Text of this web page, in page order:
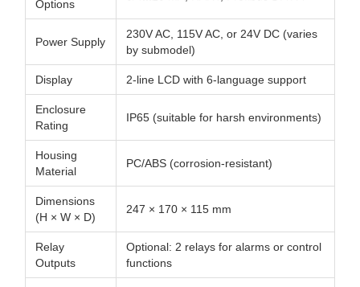
Options
Power Supply
230V AC, 115V AC, or 24V DC (varies
by submodel)
Display 2-line LCD with 6-language support
Enclosure
Rating
IP65 (suitable for harsh environments)
Housing
Material
PC/ABS (corrosion-resistant)
Dimensions
(H × W × D)
247 × 170 × 115 mm
Relay
Outputs
Optional: 2 relays for alarms or control
functions